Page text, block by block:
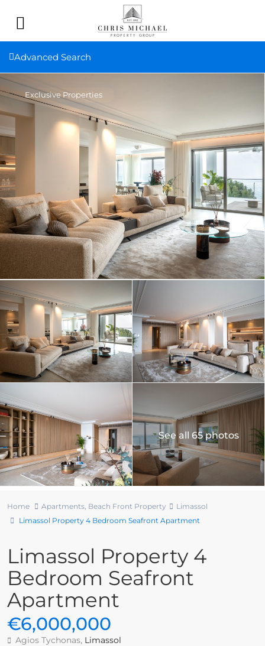
Advanced Search
Exclusive Properties
See all 65 photos
Home Apartments, Beach Front Property
Limassol
Limassol Property 4 Bedroom Seafront Apartment
Limassol Property 4
Bedroom Seafront
Apartment
€6,000,000
Agios Tychonas, Limassol